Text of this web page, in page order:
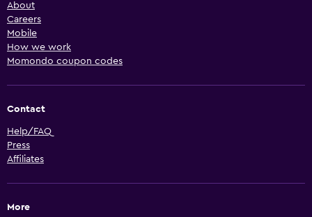
About
Careers
Mobile
How we work
Momondo coupon codes
Contact
Help/FAQ
Press
Affiliates
More